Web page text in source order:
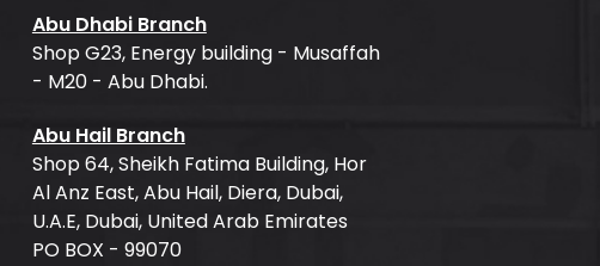
Abu Dhabi Branch
Shop G23, Energy building - Musaffah
- M20 - Abu Dhabi.
Abu Hail Branch
Shop 64, Sheikh Fatima Building, Hor
Al Anz East, Abu Hail, Diera, Dubai,
U.A.E, Dubai, United Arab Emirates
PO BOX - 99070